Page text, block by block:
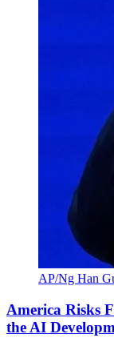
AP/Ng Han
America Risks
the AI